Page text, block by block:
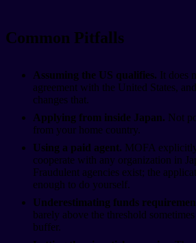
Common Pitfalls
Assuming the US qualifies. It does
agreement with the United States,
changes that.
Applying from inside Japan. Not
from your home country.
Using a paid agent. MOFA
cooperate with any organization in
Fraudulent agencies exist; the
enough to do yourself.
Underestimating funds
barely above the threshold
buffer.